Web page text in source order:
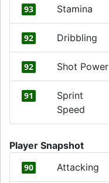
93 Stamina
92 Dribbling
92 Shot Power
91
Sprint
Speed
Player Snapshot
90 Attacking